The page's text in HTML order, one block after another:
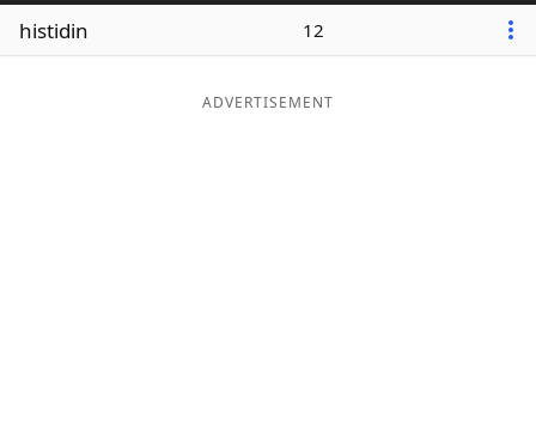
Maker
histidin 12
ADVERTISEMENT